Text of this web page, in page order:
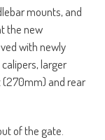
mounts, and
the new
with newly
larger
(270mm) and rear
of the gate.